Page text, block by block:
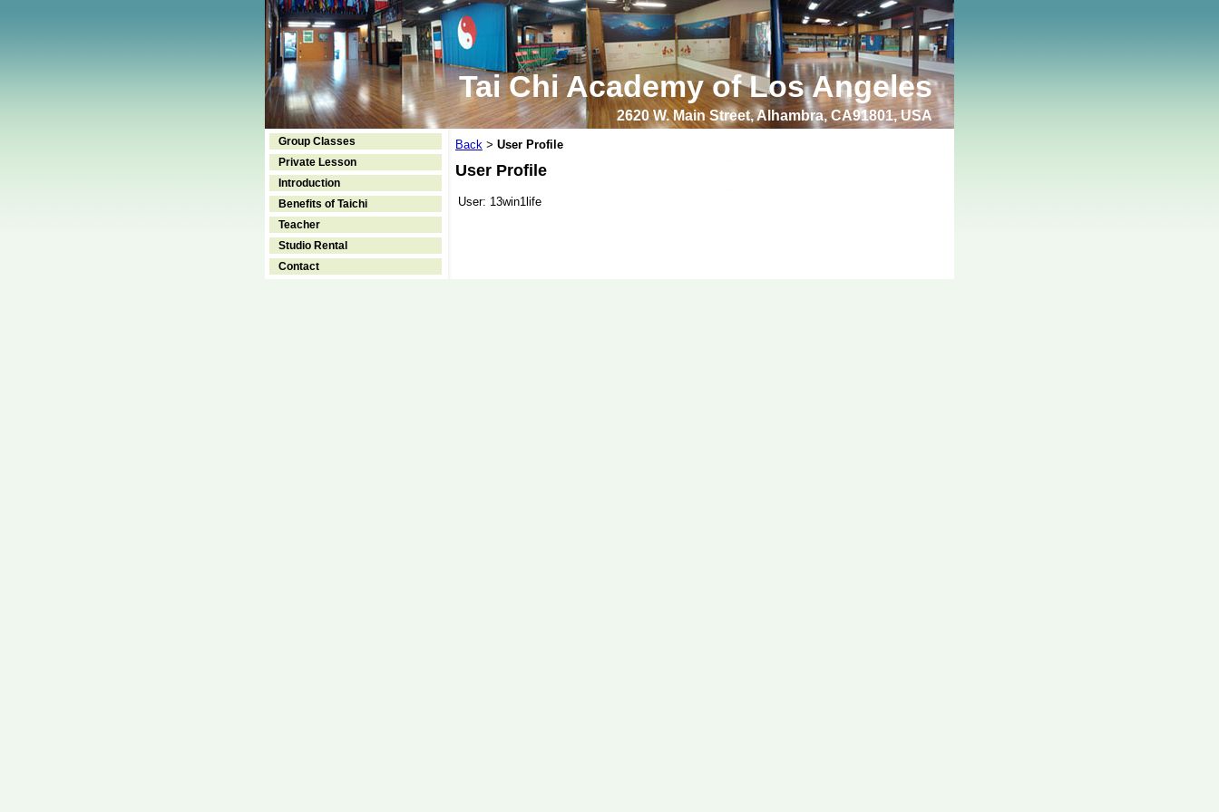
Tai Chi Academy of Los Angeles
2620 W. Main Street, Alhambra, CA91801, USA
Group Classes
Private Lesson
Introduction
Benefits of Taichi
Teacher
Studio Rental
Contact
Back > User Profile
User Profile
User: 13win1life